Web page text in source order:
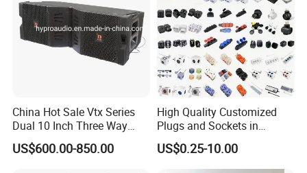
China Hot Sale Vtx Series
Dual 10 Inch Three Way
Professional Line Array
Speaker V20 Audio Speaker
US$600.00-850.00
High Quality Customized
Plugs and Sockets in
Multiple Specifications
US$0.25-10.00